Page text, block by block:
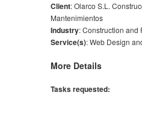
Client:Olarco S.L.
Mantenimientos
Industry:Construction and
Service(s):Web Design
More Details
Tasks requested: